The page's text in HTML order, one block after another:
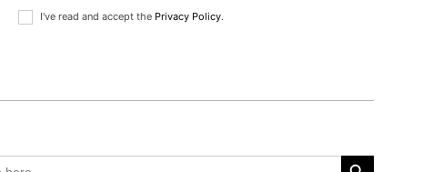
I've read and accept the Privacy Policy.
Search Button